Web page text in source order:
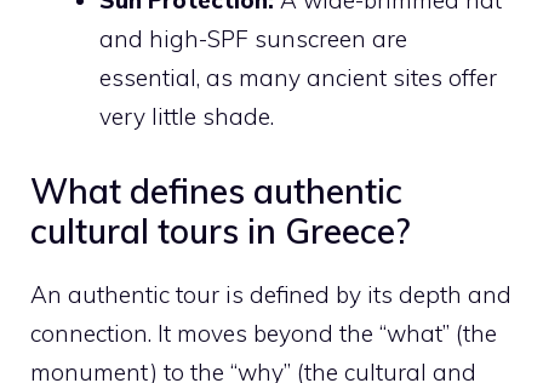
and high-SPF sunscreen are
essential, as many ancient sites offer
very little shade.
What defines authentic
cultural tours in Greece?
An authentic tour is defined by its depth and
connection. It moves beyond the “what” (the
monument) to the “why” (the cultural and